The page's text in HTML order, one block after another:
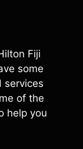
Fiji
some
services
of the
help you